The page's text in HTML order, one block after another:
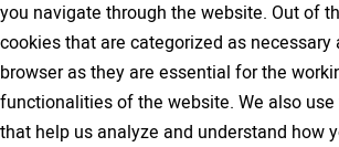
you navigate through the website. Out of
cookies that are categorized as necessary
browser as they are essential for the
functionalities of the website. We also
that help us analyze and understand how